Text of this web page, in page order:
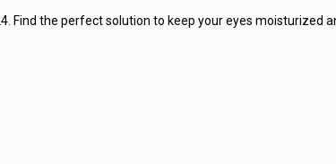
Find the perfect solution to keep your eyes moisturized